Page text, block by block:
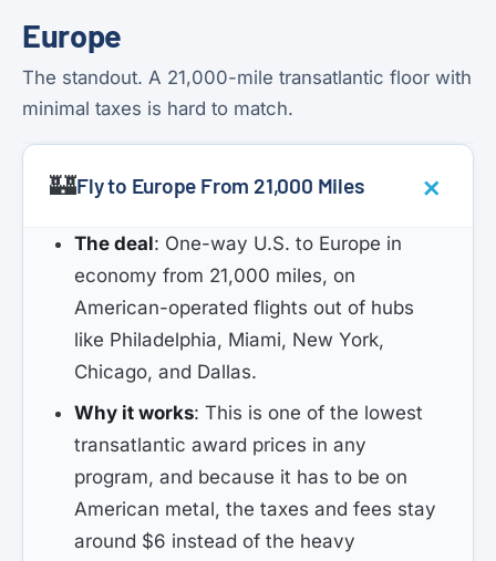
Europe
The standout. A 21,000-mile transatlantic floor with
minimal taxes is hard to match.
🏰Fly to Europe From 21,000 Miles
The deal: One-way U.S. to Europe in
economy from 21,000 miles, on
American-operated flights out of hubs
like Philadelphia, Miami, New York,
Chicago, and Dallas.
Why it works: This is one of the lowest
transatlantic award prices in any
program, and because it has to be on
American metal, the taxes and fees stay
around $6 instead of the heavy